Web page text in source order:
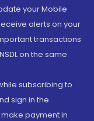
your Mobile
alerts on your
transactions
on the same
subscribing to
sign in the
payment in